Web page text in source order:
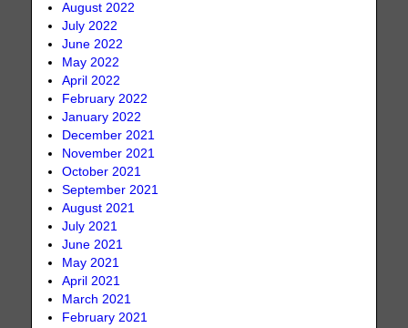
August 2022
July 2022
June 2022
May 2022
April 2022
February 2022
January 2022
December 2021
November 2021
October 2021
September 2021
August 2021
July 2021
June 2021
May 2021
April 2021
March 2021
February 2021